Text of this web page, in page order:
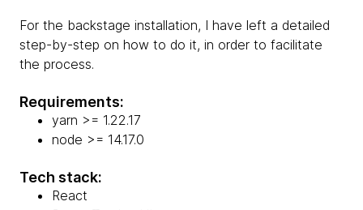
For the backstage installation, I have left a detailed
step-by-step on how to do it, in order to facilitate
the process.
Requirements:
yarn >= 1.22.17
node >= 14.17.0
Tech stack:
React